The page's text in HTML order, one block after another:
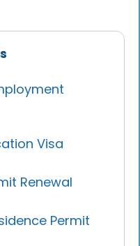
Visa
Renewal
Permit